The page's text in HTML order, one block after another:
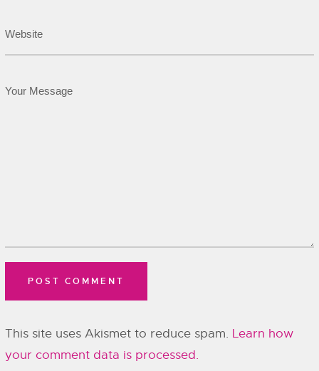
This site uses Akismet to reduce spam. Learn how
your comment data is processed.